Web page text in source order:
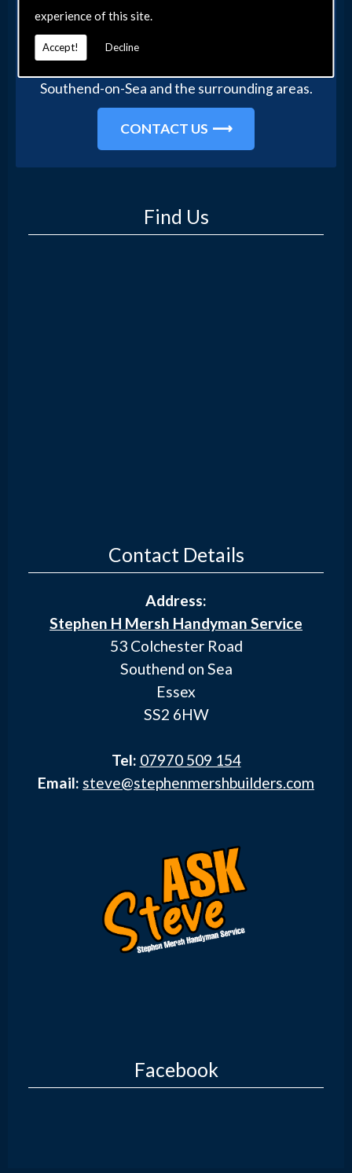
experience of this site.
Accept! Decline
Get in Touch
Get in touch with our team today for more
Southend-on-Sea and the surrounding areas.
CONTACT US
Find Us
Contact Details
Address:
Stephen H Mersh Handyman Service
53 Colchester Road
Southend on Sea
Essex
SS2 6HW
Tel: 07970 509 154
Email: steve@stephenmershbuilders.com
Facebook